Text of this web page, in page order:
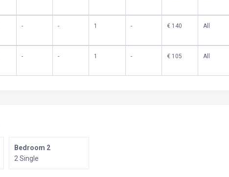
- - 1 - € 140 All
- - 1 - € 105 All
Bedroom 2
2 Single